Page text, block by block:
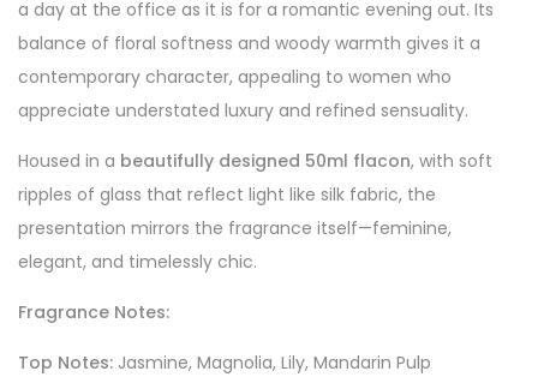
a day at the office as it is for a romantic evening out. Its
balance of floral softness and woody warmth gives it a
contemporary character, appealing to women who
appreciate understated luxury and refined sensuality.
Housed in a beautifully designed 50ml flacon, with soft
ripples of glass that reflect light like silk fabric, the
presentation mirrors the fragrance itself—feminine,
elegant, and timelessly chic.
Fragrance Notes:
Top Notes: Jasmine, Magnolia, Lily, Mandarin Pulp